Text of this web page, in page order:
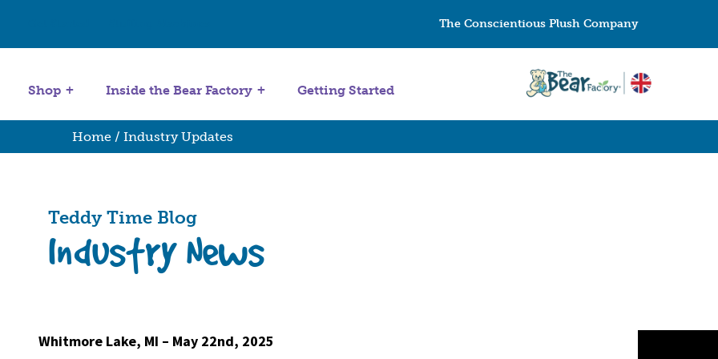
The Conscientious Plush Company
Shop Inside the Bear Factory Getting Started
Home / Industry Updates
Teddy Time Blog
Industry News
Whitmore Lake, MI – May 22nd, 2025